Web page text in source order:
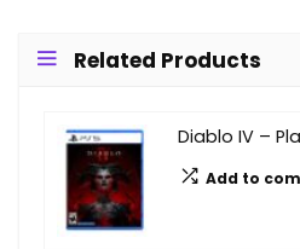
Related Products
Diablo IV –
Add to